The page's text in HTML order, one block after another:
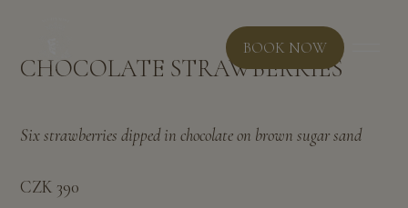
BOOK NOW
CHOCOLATE STRAWBERRIES
Six strawberries dipped in chocolate on brown sugar sand
CZK 390